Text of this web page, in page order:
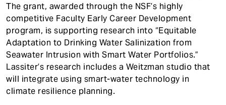
The grant, awarded through the NSF’s highly
competitive Faculty Early Career Development
program, is supporting research into “Equitable
Adaptation to Drinking Water Salinization from
Seawater Intrusion with Smart Water Portfolios.”
Lassiter’s research includes a Weitzman studio that
will integrate using smart-water technology in
climate resilience planning.